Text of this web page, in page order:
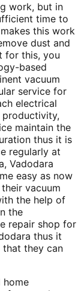
work, but in
time to
this work
dust and
for this, you
based
vacuum
service for
electrical
maintain the
thus it is
regularly at
Vadodara
easy as now
vacuum
the help of
the
repair shop for
thus it
that they can
home